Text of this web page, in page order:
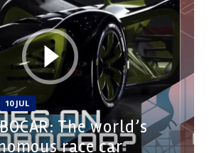
10 JUL
The world’s
race car